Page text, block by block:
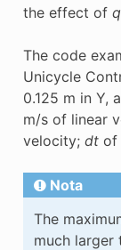
the effect of
The code
Unicycle
0.125 m in Y,
m/s of linear
velocity; dtof
Nota
The
much larger